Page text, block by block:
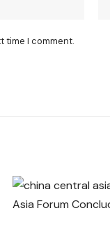
time I comment.